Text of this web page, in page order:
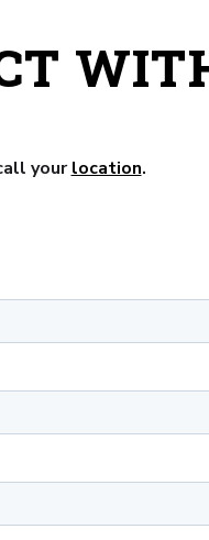
yourlocation.